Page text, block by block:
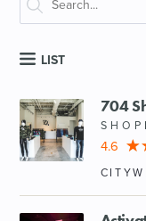
LIST
704
4.6